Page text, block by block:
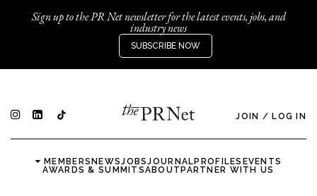
Sign up to the PR Net newsletter for the latest events, jobs, and
industry news
SUBSCRIBE NOW
JOIN / LOG IN
MEMBERSNEWSJOBSJOURNALPROFILES EVENTS
AWARDS & SUMMITSABOUTPARTNER WITH US